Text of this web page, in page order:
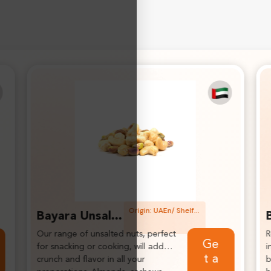
Bayara Turmeric Powder Origin: Indian/ Shelf life: 2 years
Renowned for its anti-
inflammatory and antioxidant
benefits, it’s ideal for enhancing
Get a
quote